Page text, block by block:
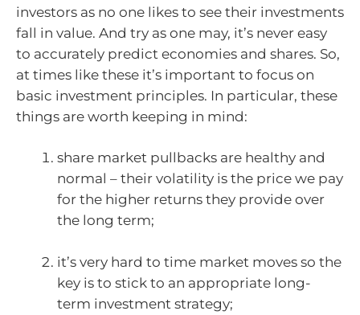
investors as no one likes to see their investments
fall in value. And try as one may, it’s never easy
to accurately predict economies and shares. So,
at times like these it’s important to focus on
basic investment principles. In particular, these
things are worth keeping in mind:
share market pullbacks are healthy and
normal – their volatility is the price we pay
for the higher returns they provide over
the long term;
it’s very hard to time market moves so the
key is to stick to an appropriate long-
term investment strategy;